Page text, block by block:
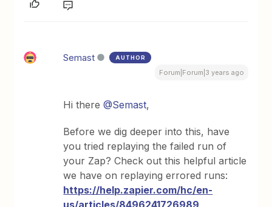
Semast AUTHOR
Forum|Forum|3 years ago
Hi there@Semast,
Before we dig deeper into this, have
you tried replaying the failed run of
your Zap? Check out this helpful article
we have on replaying errored runs:
https://help.zapier.com/hc/en-